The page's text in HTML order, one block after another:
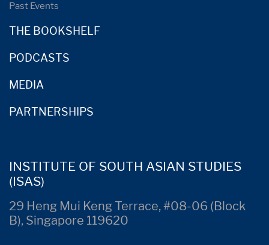
Past Events
THE BOOKSHELF
PODCASTS
MEDIA
PARTNERSHIPS
INSTITUTE OF SOUTH ASIAN STUDIES
(ISAS)
29 Heng Mui Keng Terrace, #08-06 (Block
B), Singapore 119620